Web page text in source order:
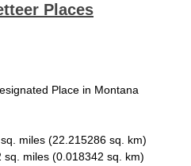
Places
Place in Montana
miles (22.215286 sq. km)
sq. miles (0.018342 sq. km)